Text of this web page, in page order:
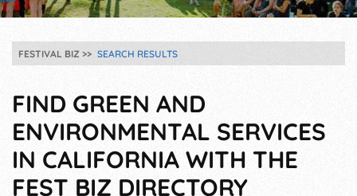
FESTIVAL BIZ SEARCH RESULTS
FIND GREEN AND
ENVIRONMENTAL SERVICES
IN CALIFORNIA WITH THE
FEST BIZ DIRECTORY